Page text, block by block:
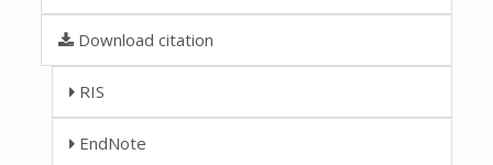
Download citation
RIS
EndNote